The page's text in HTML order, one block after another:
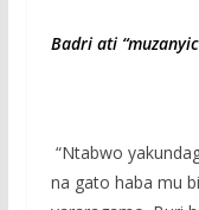
Badri ati
“Ntabwo
na gato haba mu